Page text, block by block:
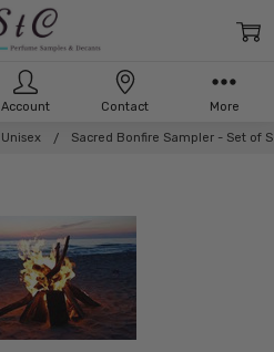
Unisex Sacred Bonfire Sampler - Set of
Account Contact More